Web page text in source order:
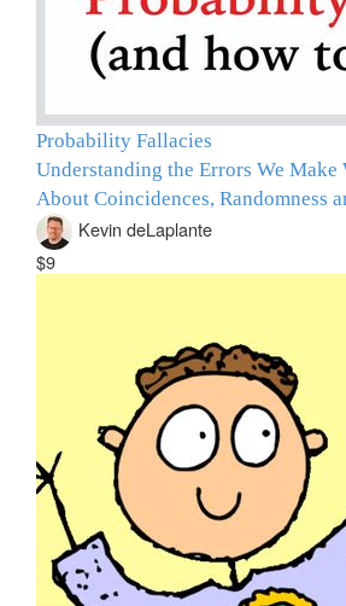
Probability Fallacies
Understanding the Errors We Make
About Coincidences, Randomness
Kevin deLaplante
$9